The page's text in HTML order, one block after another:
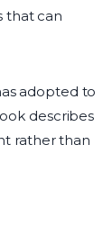
that can
adopted to
describes
rather than